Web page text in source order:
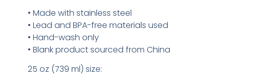
• Made with stainless steel
• Lead and BPA-free materials used
• Hand-wash only
• Blank product sourced from China
25 oz (739 ml) size: